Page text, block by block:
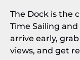
The Dock is the
Time Sailing
arrive early,
views, and get